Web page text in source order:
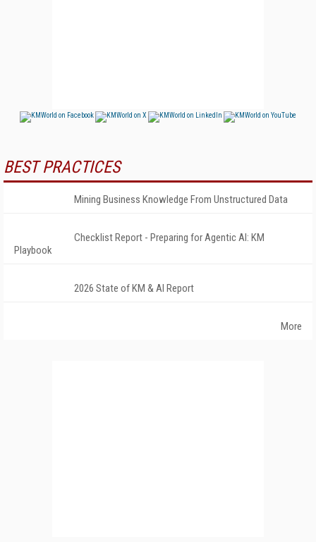
BEST PRACTICES
Mining Business Knowledge From Unstructured Data
Checklist Report - Preparing for Agentic AI: KM
Playbook
2026 State of KM & AI Report
More